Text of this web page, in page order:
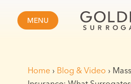
MENU
Home› Blog & Video ›